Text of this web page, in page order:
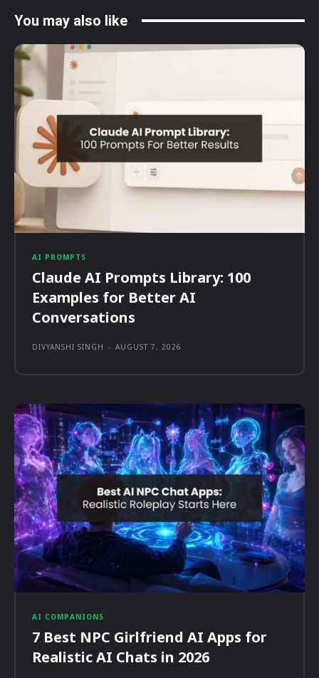
You may also like
AI PROMPTS
Claude AI Prompts Library: 100
Examples for Better AI
Conversations
DIVYANSHI SINGH - AUGUST 7, 2026
AI COMPANIONS
7 Best NPC Girlfriend AI Apps for
Realistic AI Chats in 2026